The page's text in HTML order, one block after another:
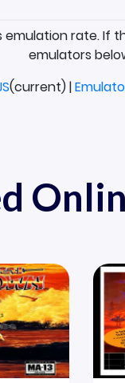
emulation rate.
emulators
(current) |